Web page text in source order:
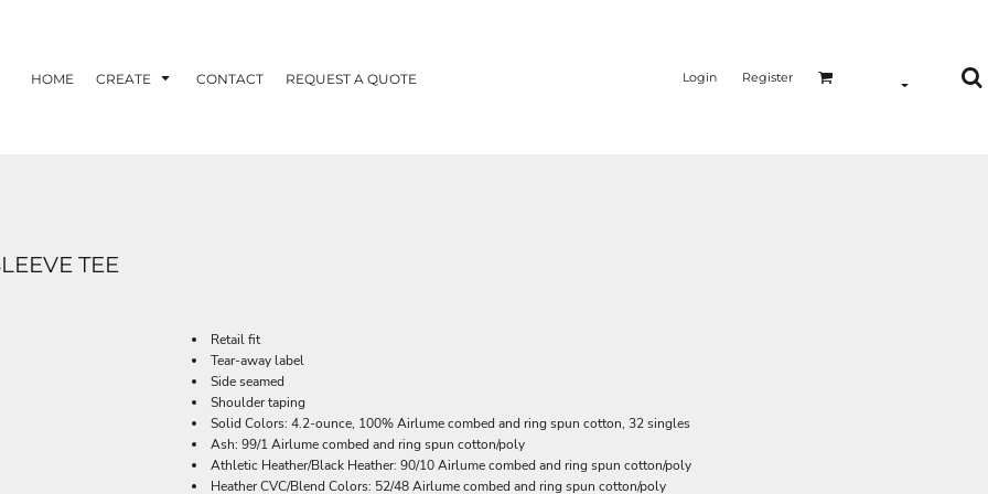
HOME CREATE CONTACT REQUEST A QUOTE Login Register
TEE
Retail fit
Tear-away label
Side seamed
Shoulder taping
Solid Colors: 4.2-ounce, 100% Airlume combed and ring spun cotton, 32 singles
Ash: 99/1 Airlume combed and ring spun cotton/poly
Athletic Heather/Black Heather: 90/10 Airlume combed and ring spun cotton/poly
Heather CVC/Blend Colors: 52/48 Airlume combed and ring spun cotton/poly